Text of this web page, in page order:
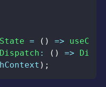
= ( ) =>
: ( ) =>
) ;